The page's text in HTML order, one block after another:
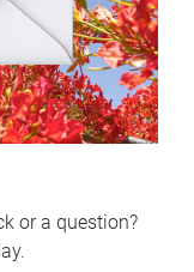
or a question?